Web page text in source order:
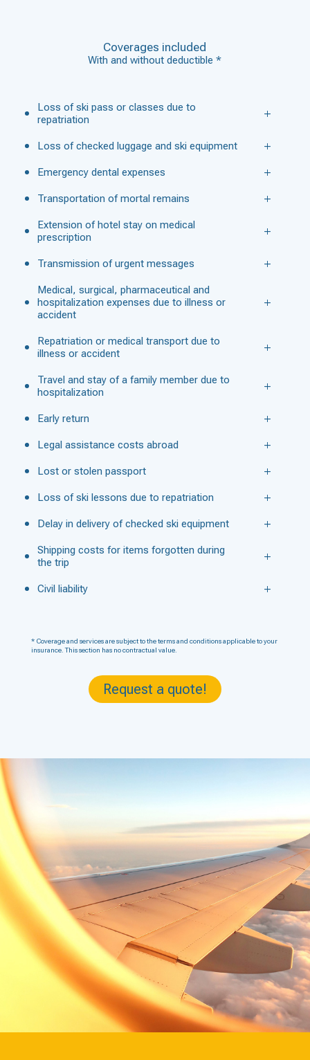
Coverages included
With and without deductible *
Loss of ski pass or classes due to
repatriation
Loss of checked luggage and ski equipment
Emergency dental expenses
Transportation of mortal remains
Extension of hotel stay on medical
prescription
Transmission of urgent messages
Medical, surgical, pharmaceutical and
hospitalization expenses due to illness or
accident
Repatriation or medical transport due to
illness or accident
Travel and stay of a family member due to
hospitalization
Early return
Legal assistance costs abroad
Lost or stolen passport
Loss of ski lessons due to repatriation
Delay in delivery of checked ski equipment
Shipping costs for items forgotten during
the trip
Civil liability
* Coverage and services are subject to the terms and conditions applicable to your
insurance. This section has no contractual value.
Request a quote!